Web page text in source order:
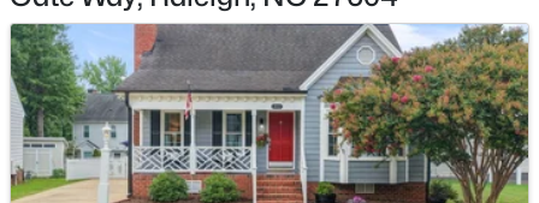
$448,760 Active
4 3 1890 0.16